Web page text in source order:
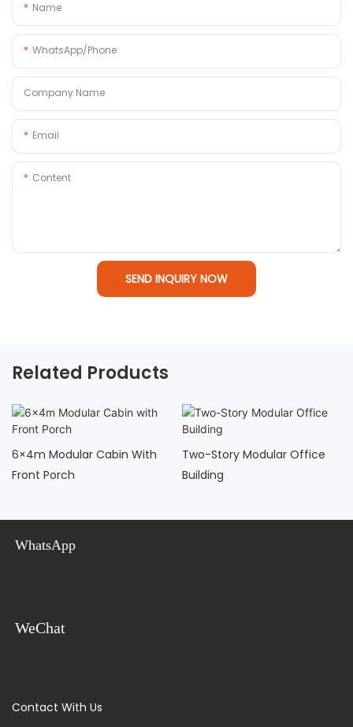
Name
WhatsApp/Phone
Company Name
Email
Content
SEND INQUIRY NOW
Related Products
6×4m Modular Cabin With
Front Porch
Two-Story Modular Office
Building
WhatsApp
WeChat
Contact With Us